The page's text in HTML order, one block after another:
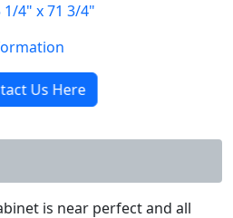
1/4" x 71 3/4"
Us Here
is near perfect and all